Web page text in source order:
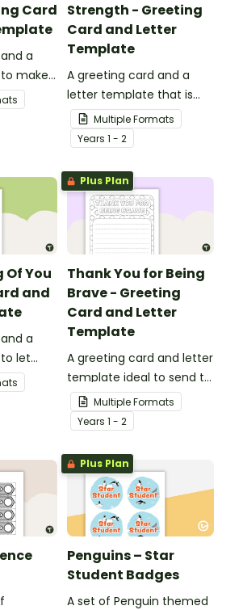
Card
a
make
Strength - Greeting
Card and Letter
Template
A greeting card and a
letter template that is
ideal to send to those
who are experiencing
challenging times.
Multiple Formats
Years 1 - 2
Of You
and
a
let
they are
Plus Plan
Thank You for Being
Brave - Greeting
Card and Letter
Template
A greeting card and letter
template ideal to send to
nurses, doctors and other
essential workers.
Multiple Formats
Years 1 - 2
Plus Plan
Penguins – Star
Student Badges
A set of Penguin themed